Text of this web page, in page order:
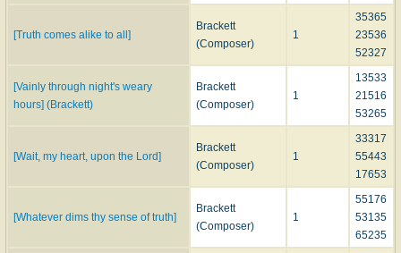
[Truth comes alike to all]
Brackett
(Composer)
1
35365
23536
52327
[Vainly through night's weary
hours] (Brackett)
Brackett
(Composer)
1
13533
21516
53265
[Wait, my heart, upon the Lord]
Brackett
(Composer)
1
33317
55443
17653
[Whatever dims thy sense of truth]
Brackett
(Composer)
1
55176
53135
65235